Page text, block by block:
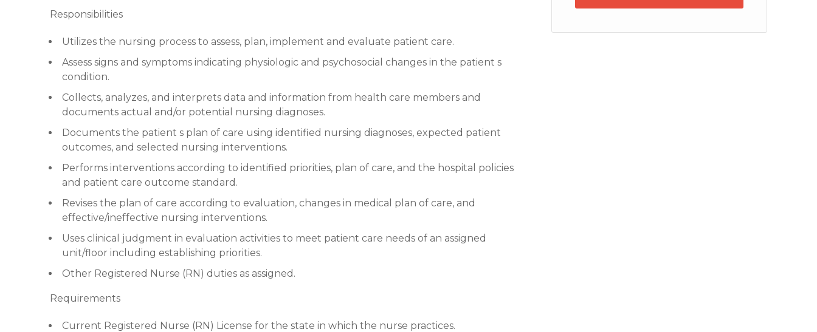
Responsibilities
Utilizes the nursing process to assess, plan, implement and evaluate patient care.
Assess signs and symptoms indicating physiologic and psychosocial changes in the patient s
condition.
Collects, analyzes, and interprets data and information from health care members and
documents actual and/or potential nursing diagnoses.
Documents the patient s plan of care using identified nursing diagnoses, expected patient
outcomes, and selected nursing interventions.
Performs interventions according to identified priorities, plan of care, and the hospital policies
and patient care outcome standard.
Revises the plan of care according to evaluation, changes in medical plan of care, and
effective/ineffective nursing interventions.
Uses clinical judgment in evaluation activities to meet patient care needs of an assigned
unit/floor including establishing priorities.
Other Registered Nurse (RN) duties as assigned.
Requirements
Current Registered Nurse (RN) License for the state in which the nurse practices.